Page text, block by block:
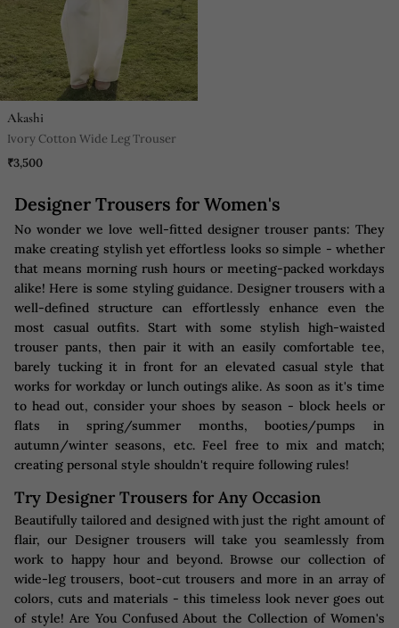
Akashi
Ivory Cotton Wide Leg Trouser
₹3,500
Designer Trousers for Women's
No wonder we love well-fitted designer trouser pants: They
make creating stylish yet effortless looks so simple - whether
that means morning rush hours or meeting-packed workdays
alike! Here is some styling guidance. Designer trousers with a
well-defined structure can effortlessly enhance even the
most casual outfits. Start with some stylish high-waisted
trouser pants, then pair it with an easily comfortable tee,
barely tucking it in front for an elevated casual style that
works for workday or lunch outings alike. As soon as it's time
to head out, consider your shoes by season - block heels or
flats in spring/summer months, booties/pumps in
autumn/winter seasons, etc. Feel free to mix and match;
creating personal style shouldn't require following rules!
Try Designer Trousers for Any Occasion
Beautifully tailored and designed with just the right amount of
flair, our Designer trousers will take you seamlessly from
work to happy hour and beyond. Browse our collection of
wide-leg trousers, boot-cut trousers and more in an array of
colors, cuts and materials - this timeless look never goes out
of style! Are You Confused About the Collection of Women's